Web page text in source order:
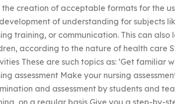
the creation of acceptable formats for the
of understanding for subjects
training, or communication. This can
according to the nature of health care
These are such topics as: ‘Get familiar
assessment Make your nursing
and assessment by students and
on a regular basis Give you a step-by-